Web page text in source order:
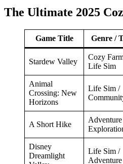
The Ultimate 2025
Game Title Genre /
Stardew Valley
Cozy
Life Sim
Animal
Crossing: New
Horizons
Life Sim /
A Short Hike
Disney
Dreamlight
Life Sim /
Adventure